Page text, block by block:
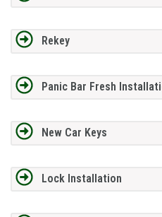
Rekey
Panic Bar Fresh
New Car Keys
Lock Installation